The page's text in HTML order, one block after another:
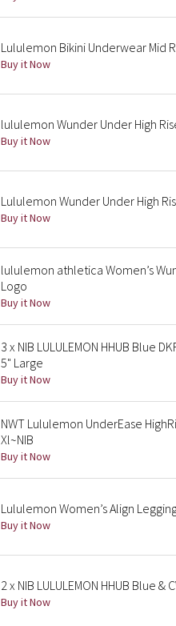
Lululemon Bikini Underwear Mid
Buy it Now
lululemon Wunder Under High
Buy it Now
Lululemon Wunder Under High
Buy it Now
lululemon athletica Women’s
Logo
Buy it Now
3 x NIB LULULEMON HHUB Blue
5" Large
Buy it Now
NWT Lululemon UnderEase
Xl~NIB
Buy it Now
Lululemon Women’s Align
Buy it Now
2 x NIB LULULEMON HHUB Blue
Buy it Now